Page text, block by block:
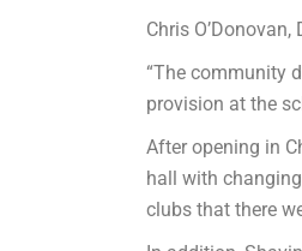
Chris
“The community
provision at the
After opening in
hall with
clubs that there